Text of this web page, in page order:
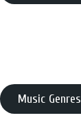
Music Genres